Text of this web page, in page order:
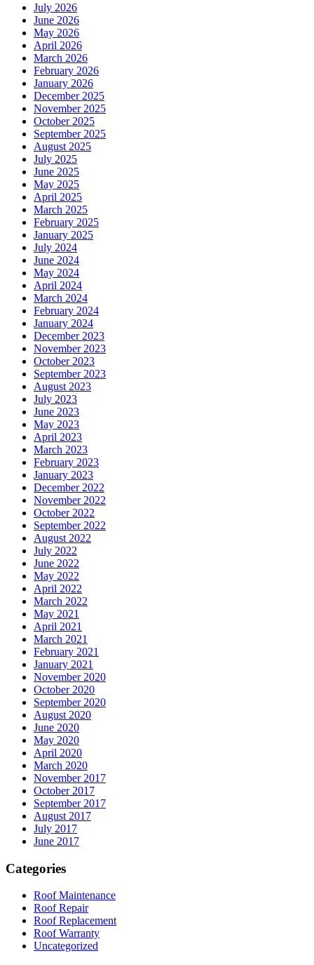
July 2026
June 2026
May 2026
April 2026
March 2026
February 2026
January 2026
December 2025
November 2025
October 2025
September 2025
August 2025
July 2025
June 2025
May 2025
April 2025
March 2025
February 2025
January 2025
July 2024
June 2024
May 2024
April 2024
March 2024
February 2024
January 2024
December 2023
November 2023
October 2023
September 2023
August 2023
July 2023
June 2023
May 2023
April 2023
March 2023
February 2023
January 2023
December 2022
November 2022
October 2022
September 2022
August 2022
July 2022
June 2022
May 2022
April 2022
March 2022
May 2021
April 2021
March 2021
February 2021
January 2021
November 2020
October 2020
September 2020
August 2020
June 2020
May 2020
April 2020
March 2020
November 2017
October 2017
September 2017
August 2017
July 2017
June 2017
Categories
Roof Maintenance
Roof Repair
Roof Replacement
Roof Warranty
Uncategorized